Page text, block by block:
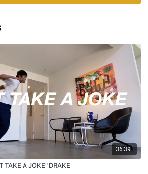
36:39
TAKE A JOKE" DRAKE